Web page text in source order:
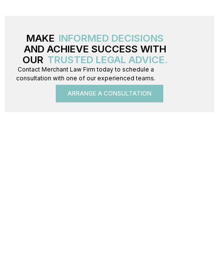
MAKE INFORMED DECISIONS
AND ACHIEVE SUCCESS WITH
OUR TRUSTED LEGAL ADVICE.
Contact Merchant Law Firm today to schedule a
consultation with one of our experienced teams.
ARRANGE A CONSULTATION